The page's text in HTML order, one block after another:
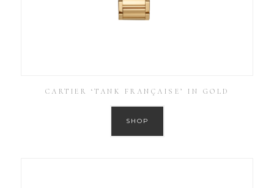
CARTIER ‘TANK FRANÇAISE’ IN GOLD
SHOP